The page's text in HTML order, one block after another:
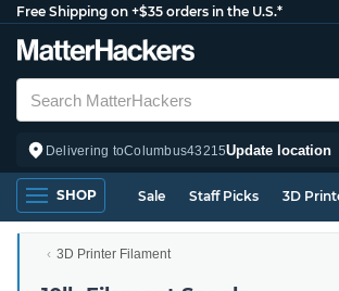
Free Shipping on +$35 orders in the U.S.*
Delivering toColumbus43215Update location
SHOP Sale Staff Picks 3D
3D Printer Filament